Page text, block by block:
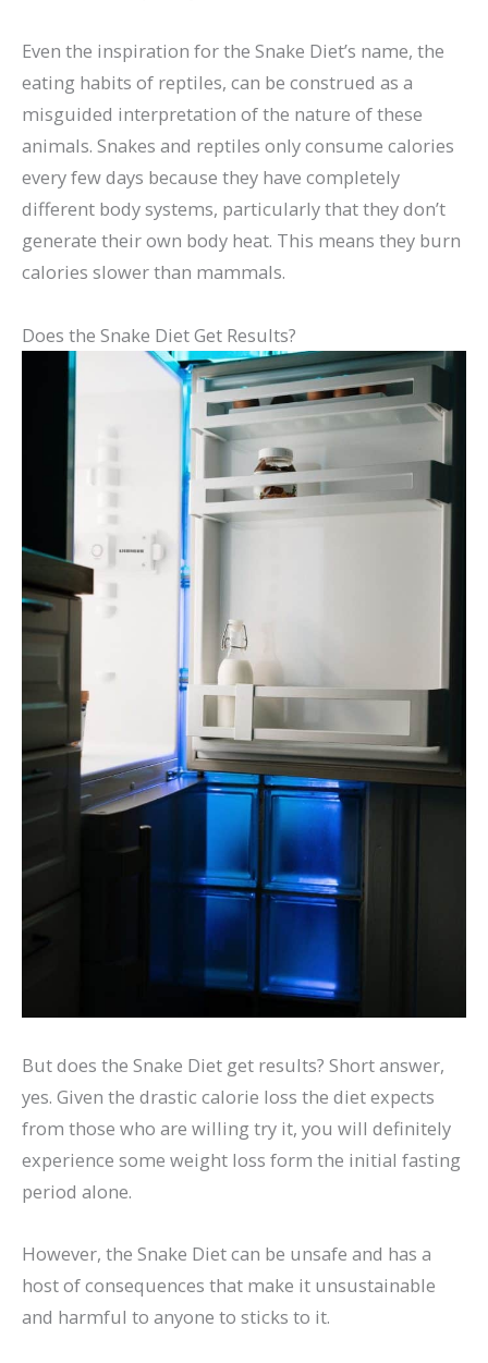
Even the inspiration for the Snake Diet’s name, the
eating habits of reptiles, can be construed as a
misguided interpretation of the nature of these
animals. Snakes and reptiles only consume calories
every few days because they have completely
different body systems, particularly that they don’t
generate their own body heat. This means they burn
calories slower than mammals.
Does the Snake Diet Get Results?
But does the Snake Diet get results? Short answer,
yes. Given the drastic calorie loss the diet expects
from those who are willing try it, you will definitely
experience some weight loss form the initial fasting
period alone.
However, the Snake Diet can be unsafe and has a
host of consequences that make it unsustainable
and harmful to anyone to sticks to it.